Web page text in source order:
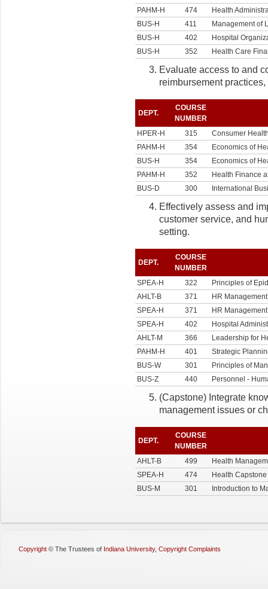
PAHM-H
474
Health
BUS-H
411
Management of
BUS-H
402
Hospital
BUS-H
352 Health Care
Evaluate access to and
reimbursement
DEPT.
COURSE
NUMBER
HPER-H
315
Consumer
PAHM-H
354
Economics of
BUS-H
354
Economics of
PAHM-H
352
Health Finance
BUS-D
300 International
Effectively assess and
customer service, and
setting.
DEPT.
COURSE
NUMBER
SPEA-H
322
Principles of
AHLT-B
371
HR
SPEA-H
371
HR
SPEA-H
402
Hospital
AHLT-M
366
Leadership for
PAHM-H
401
Strategic
BUS-W
301
Principles of
BUS-Z
440 Personnel -
(Capstone) Integrate
management issues or
DEPT.
COURSE
NUMBER
AHLT-B
499
Health
SPEA-H
474
Health Capstone
BUS-M
301 Introduction to
Copyright © The Trustees of Indiana University, Copyright Complaints